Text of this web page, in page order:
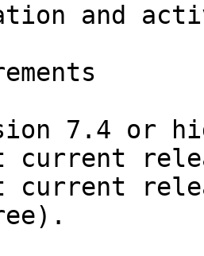
and
7.4 or
current
current